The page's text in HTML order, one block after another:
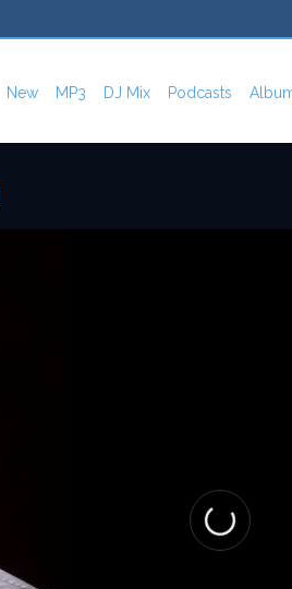
New MP3 DJ Mix Podcasts